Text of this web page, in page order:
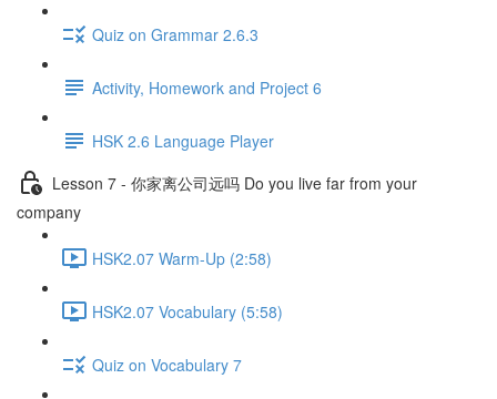
Quiz on Grammar 2.6.3
Activity, Homework and Project 6
HSK 2.6 Language Player
Lesson 7 - 你家离公司远吗 Do you live far from your
company
HSK2.07 Warm-Up (2:58)
HSK2.07 Vocabulary (5:58)
Quiz on Vocabulary 7